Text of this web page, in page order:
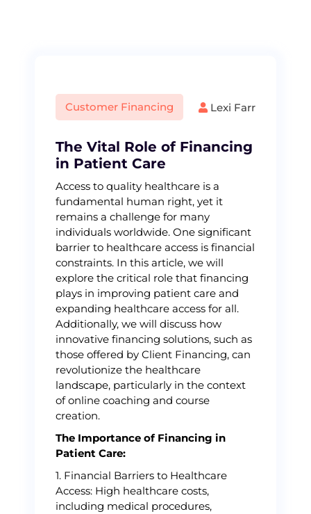
Customer Financing Lexi Farr
The Vital Role of Financing
in Patient Care
Access to quality healthcare is a
fundamental human right, yet it
remains a challenge for many
individuals worldwide. One significant
barrier to healthcare access is financial
constraints. In this article, we will
explore the critical role that financing
plays in improving patient care and
expanding healthcare access for all.
Additionally, we will discuss how
innovative financing solutions, such as
those offered by Client Financing, can
revolutionize the healthcare
landscape, particularly in the context
of online coaching and course
creation.
The Importance of Financing in
Patient Care:
1. Financial Barriers to Healthcare
Access: High healthcare costs,
including medical procedures,